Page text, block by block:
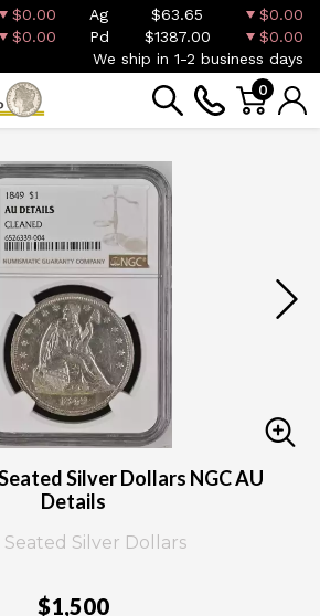
$0.00 Ag $63.65
$0.00
$0.00 Pd $1387.00
$0.00
We ship in 1-2 business days
0
Silver Dollars NGC AU
Details
Silver Dollars
$1,500